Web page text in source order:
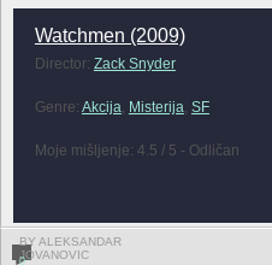
Watchmen (2009)
Director: Zack Snyder
Genre: Akcija, Misterija, SF
Moje mišljenje: 4.5 / 5 - Odličan
BY ALEKSANDAR
JOVANOVIC
0